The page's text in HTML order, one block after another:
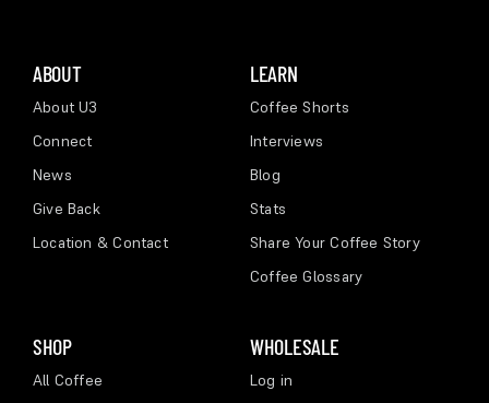
ABOUT
About U3
Connect
News
Give Back
Location & Contact
LEARN
Coffee Shorts
Interviews
Blog
Stats
Share Your Coffee Story
Coffee Glossary
SHOP
All Coffee
WHOLESALE
Log in